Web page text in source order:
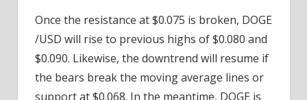
Once the resistance at $0.075 is broken, DOGE
/USD will rise to previous highs of $0.080 and
$0.090. Likewise, the downtrend will resume if
the bears break the moving average lines or
support at $0.068. In the meantime, DOGE is